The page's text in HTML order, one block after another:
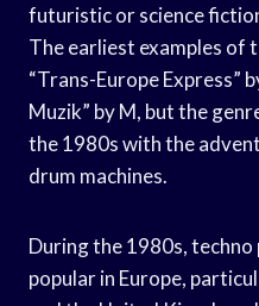
futuristic or science
The earliest examples of
“Trans-Europe Express”
Muzik” by M, but the
the 1980s with the
drum machines.
During the 1980s, techno
popular in Europe,